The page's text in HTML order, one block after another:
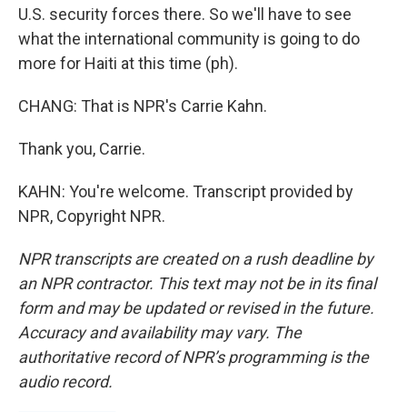
U.S. security forces there. So we'll have to see
what the international community is going to do
more for Haiti at this time (ph).
CHANG: That is NPR's Carrie Kahn.
Thank you, Carrie.
KAHN: You're welcome. Transcript provided by
NPR, Copyright NPR.
NPR transcripts are created on a rush deadline by
an NPR contractor. This text may not be in its final
form and may be updated or revised in the future.
Accuracy and availability may vary. The
authoritative record of NPR’s programming is the
audio record.